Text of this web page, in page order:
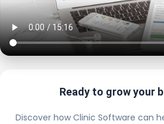
Ready to grow your
Discover how Clinic Software can